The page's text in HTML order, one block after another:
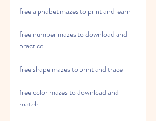
free alphabet mazes to print and learn
free number mazes to download and
practice
free shape mazes to print and trace
free color mazes to download and
match